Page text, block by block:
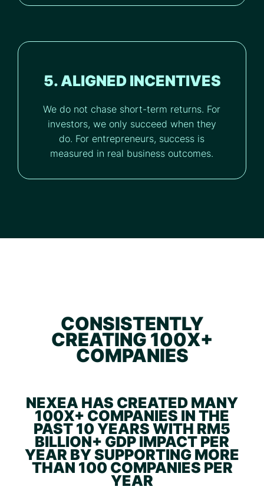
5. ALIGNED INCENTIVES
We do not chase short-term returns. For
investors, we only succeed when they
do. For entrepreneurs, success is
measured in real business outcomes.
CONSISTENTLY
CREATING 100X+
COMPANIES
NEXEA HAS CREATED MANY
100X+ COMPANIES IN THE
PAST 10 YEARS WITH RM5
BILLION+ GDP IMPACT PER
YEAR BY SUPPORTING MORE
THAN 100 COMPANIES PER
YEAR